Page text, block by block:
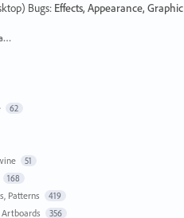
Bugs: Effects, Appearance, Graphic
62
51
168
Patterns 419
356